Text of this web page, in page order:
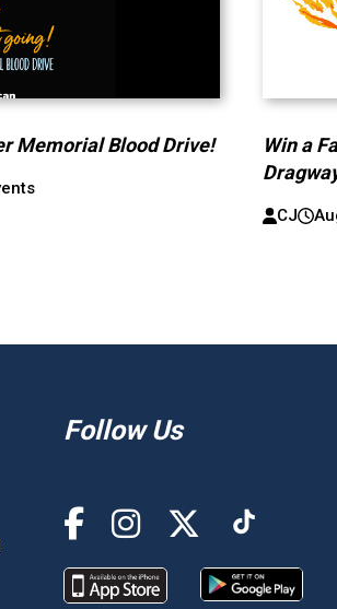
Memorial Blood Drive!
Win a
CJ
Follow Us